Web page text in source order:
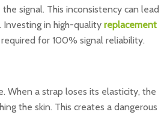
signal. This inconsistency can lead
in high-quality replacement
for 100% signal reliability.
When a strap loses its elasticity, the
the skin. This creates a dangerous